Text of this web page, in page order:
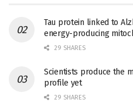
Tau protein linked to
energy-producing
29 SHARES
Scientists produce the
profile yet
29 SHARES